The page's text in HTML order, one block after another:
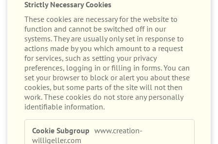
Strictly Necessary Cookies
These cookies are necessary for the website to
function and cannot be switched off in our
systems. They are usually only set in response to
actions made by you which amount to a request
for services, such as setting your privacy
preferences, logging in or filling in forms. You can
set your browser to block or alert you about these
cookies, but some parts of the site will not then
work. These cookies do not store any personally
identifiable information.
Necessary
www.creation-
willigeller.com